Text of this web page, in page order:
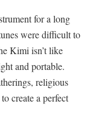
for a long
were difficult to
Kimi isn’t like
and portable.
religious
create a perfect